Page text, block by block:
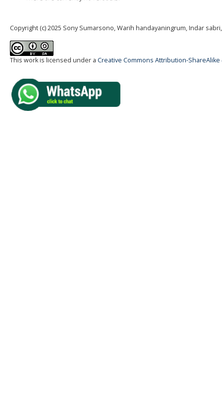
Copyright (c) 2025 Sony Sumarsono, Warih handayaningrum, Indar
This work is licensed under a Creative Commons Attribution-